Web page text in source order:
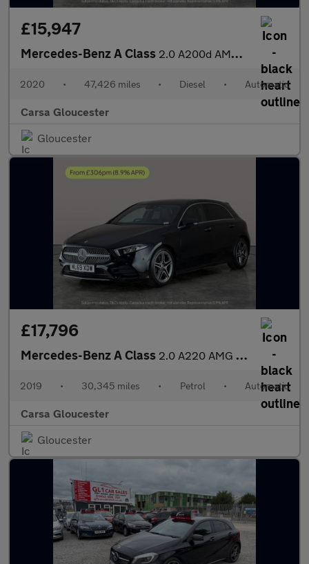
£15,947
Mercedes-Benz A Class 2.0 A200d AMG Line (Premium 2) 8G-DCT (150 ps) - SELF PARK - REV
2020 • 47,426 miles • Diesel • Automatic
Carsa Gloucester
Gloucester
£17,796
Mercedes-Benz A Class 2.0 A220 AMG Line (Premium) 7G-DCT (190 ps) - SELF PARK - LED -
2019 • 30,345 miles • Petrol • Automatic
Carsa Gloucester
Gloucester